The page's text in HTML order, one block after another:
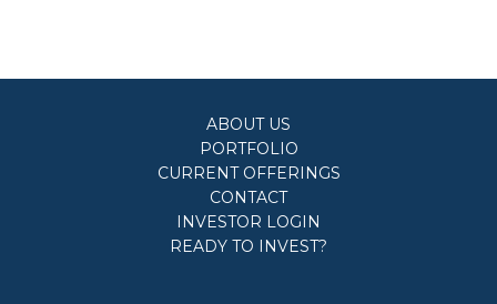
ABOUT US
PORTFOLIO
CURRENT OFFERINGS
CONTACT
INVESTOR LOGIN
READY TO INVEST?